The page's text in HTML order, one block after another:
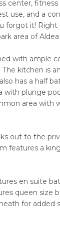
center,
use, and a
forgot it!
area of
with ample
The kitchen is
has a half
with plunge
area with
out to the
features a
en suite
queen size
for added